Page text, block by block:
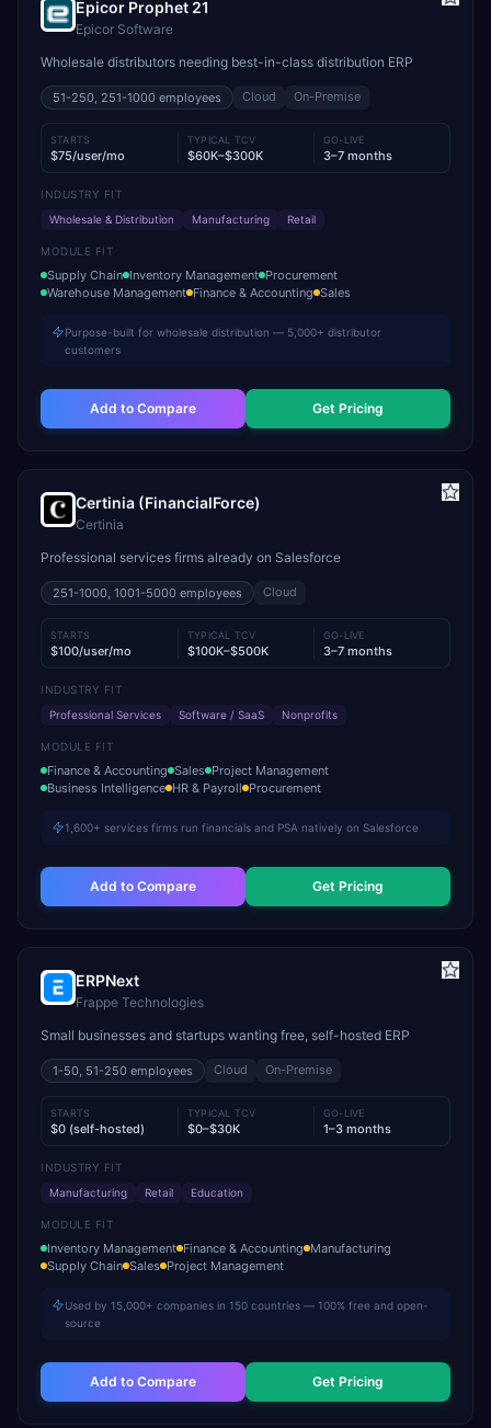
Epicor Prophet 21
Epicor Software
Wholesale distributors needing best-in-class distribution ERP
51-250, 251-1000 employees Cloud On-Premise
STARTS
$75/user/mo
TYPICAL TCV
$60K–$300K
GO-LIVE
3–7 months
INDUSTRY FIT
Wholesale & Distribution
Manufacturing Retail
MODULE FIT
Supply Chain Inventory Management Procurement
Warehouse Management Finance & Accounting Sales
Purpose-built for wholesale distribution — 5,000+ distributor
customers
Add to Compare Get Pricing
Certinia (FinancialForce)
Certinia
Professional services firms already on Salesforce
251-1000, 1001-5000 employees Cloud
STARTS
$100/user/mo
TYPICAL TCV
$100K–$500K
GO-LIVE
3–7 months
INDUSTRY FIT
Professional Services
Software / SaaS Nonprofits
MODULE FIT
Finance & Accounting Sales Project Management
Business Intelligence HR & Payroll Procurement
1,600+ services firms run financials and PSA natively on Salesforce
Add to Compare Get Pricing
ERPNext
Frappe Technologies
Small businesses and startups wanting free, self-hosted ERP
1-50, 51-250 employees Cloud On-Premise
STARTS
$0 (self-hosted)
TYPICAL TCV
$0–$30K
GO-LIVE
1–3 months
INDUSTRY FIT
Manufacturing
Retail Education
MODULE FIT
Inventory Management Finance & Accounting Manufacturing
Supply Chain Sales Project Management
Used by 15,000+ companies in 150 countries — 100% free and open-
source
Add to Compare Get Pricing